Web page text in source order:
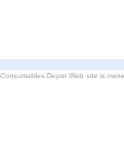
Depot Web site is